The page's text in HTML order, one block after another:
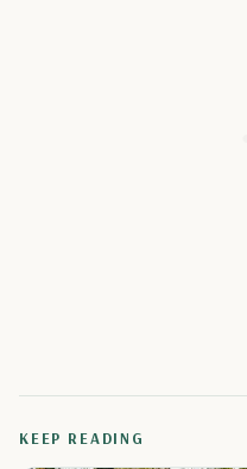
KEEP READING